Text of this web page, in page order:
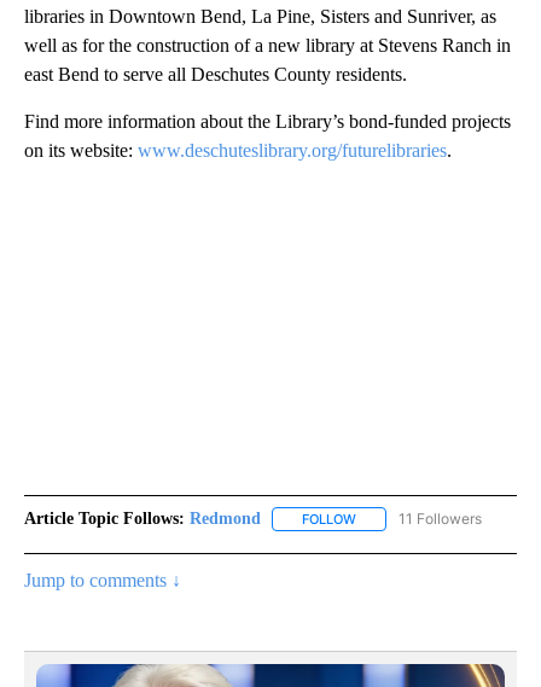
libraries in Downtown Bend, La Pine, Sisters and Sunriver, as
well as for the construction of a new library at Stevens Ranch in
east Bend to serve all Deschutes County residents.
Find more information about the Library’s bond-funded projects
on its website: www.deschuteslibrary.org/futurelibraries.
Article Topic Follows: Redmond FOLLOW FOLLOW "REDMOND" TO
11 Followers
Jump to comments ↓